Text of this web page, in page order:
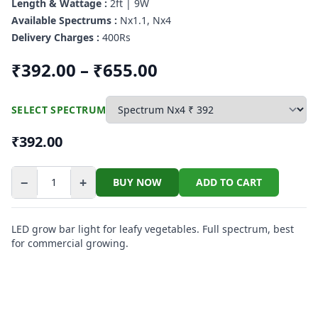
Length & Wattage : 2ft | 9W
Available Spectrums : Nx1.1, Nx4
Delivery Charges : 400Rs
₹392.00 – ₹655.00
SELECT SPECTRUM
₹392.00
− + BUY NOW ADD TO CART
LED grow bar light for leafy vegetables. Full spectrum, best
for commercial growing.